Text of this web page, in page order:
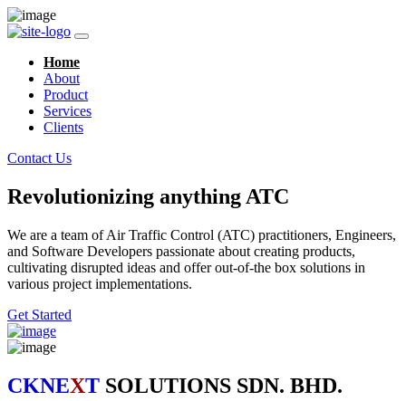
Home
About
Product
Services
Clients
Contact Us
Revolutionizing anything ATC
We are a team of Air Traffic Control (ATC) practitioners, Engineers,
and Software Developers passionate about creating products,
cultivating disrupted ideas and offer out-of-the box solutions in
various project implementations.
Get Started
CKNEXT SOLUTIONS SDN. BHD.